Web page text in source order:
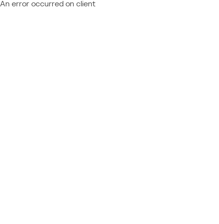
An error occurred on client